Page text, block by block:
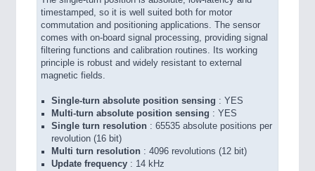
timestamped, so it is well suited both for motor
commutation and positioning applications. The sensor
comes with on-board signal processing, providing signal
filtering functions and calibration routines. Its working
principle is robust and widely resistant to external
magnetic fields.
Single-turn absolute position sensing : YES
Multi-turn absolute position sensing : YES
Single turn resolution : 65535 absolute positions per
revolution (16 bit)
Multi turn resolution : 4096 revolutions (12 bit)
Update frequency : 14 kHz